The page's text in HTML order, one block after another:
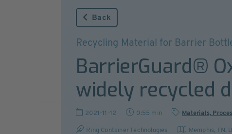
Back
Recycling Material for Barrier
BarrierGuard®
widely recycled
2021-11-12 0:55 min Materials,
Ring Container Technologies Memphis, TN ,